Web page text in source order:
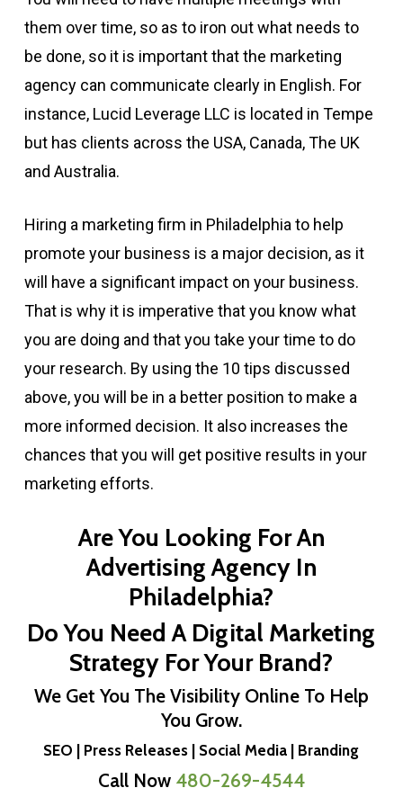
them over time, so as to iron out what needs to
be done, so it is important that the marketing
agency can communicate clearly in English. For
instance, Lucid Leverage LLC is located in Tempe
but has clients across the USA, Canada, The UK
and Australia.
Hiring a marketing firm in Philadelphia to help
promote your business is a major decision, as it
will have a significant impact on your business.
That is why it is imperative that you know what
you are doing and that you take your time to do
your research. By using the 10 tips discussed
above, you will be in a better position to make a
more informed decision. It also increases the
chances that you will get positive results in your
marketing efforts.
Are You Looking For An
Advertising Agency In
Philadelphia?
Do You Need A Digital Marketing
Strategy For Your Brand?
We Get You The Visibility Online To Help
You Grow.
SEO | Press Releases | Social Media | Branding
Call Now 480-269-4544